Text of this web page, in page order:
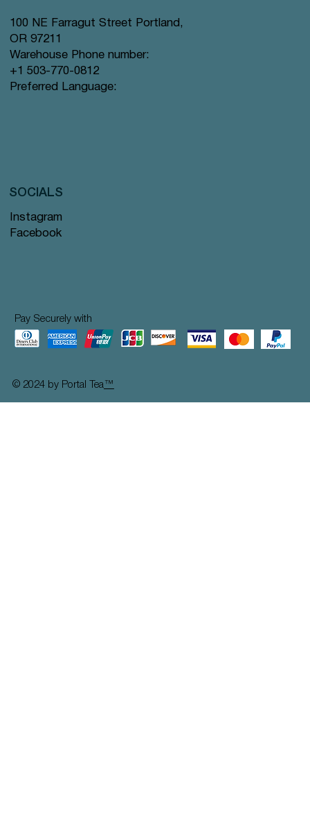
100 NE Farragut Street Portland,
OR 97211
Warehouse Phone number:
+1 503-770-0812
Preferred Language:
Instagram
Facebook
SOCIALS
Pay Securely with
© 2024 by Portal Tea™